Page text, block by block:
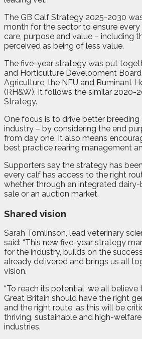
The GB Calf Strategy 2025-2030
month for the sector to ensure every
care, purpose and value – including
perceived as being of less value.
The five-year strategy was put
and Horticulture Development
Agriculture, the NFU and Ruminant
(RH&W). It follows the similar 2020-
Strategy.
One focus is to drive better breeding
industry – by considering the end
from day one. It also means
best practice rearing management
Supporters say the strategy has
every calf has access to the right
whether through an integrated
sale or an auction market.
Shared vision
Sarah Tomlinson, lead veterinary
said: “This new five-year strategy
for the industry, builds on the
already delivered and brings us all
vision.
“To reach its potential, we all
Great Britain should have the right
and the right route, as this will be
thriving, sustainable and high-
industries.